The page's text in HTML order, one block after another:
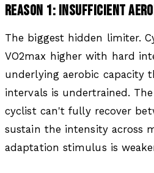
REASON 1: INSUFFICIENT
The biggest hidden limiter.
VO2max higher with hard
underlying aerobic capacity
intervals is undertrained.
cyclist can't fully recover
sustain the intensity across
adaptation stimulus is